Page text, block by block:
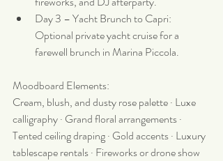
Day 3 – Yacht Brunch to Capri:
Optional private yacht cruise for a
farewell brunch in Marina Piccola.
Moodboard Elements:
Cream, blush, and dusty rose palette · Luxe
calligraphy · Grand floral arrangements ·
Tented ceiling draping · Gold accents · Luxury
tablescape rentals · Fireworks or drone show